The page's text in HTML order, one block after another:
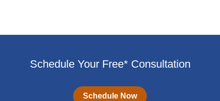
Schedule Your Free* Consultation
Schedule Now